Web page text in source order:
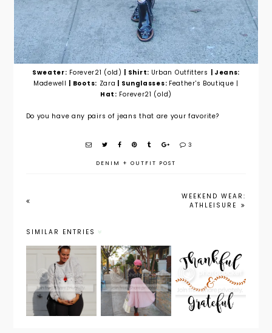
Sweater: Forever21 (old) | Shirt: Urban Outfitters
| Jeans:
Madewell
| Boots: Zara | Sunglasses: Feather's Boutique |
Hat: Forever21 (old)
Do you have any pairs of jeans that are your favorite?
3
DENIM + OUTFIT POST
WEEKEND WEAR:
ATHLEISURE
SIMILAR ENTRIES
Weekend
Wear:
Christmas
Cheer
Maternity
Style:
Holiday
Look
from Day
to Night
Outfit
Post: In
Everythin
g Give
Thanks